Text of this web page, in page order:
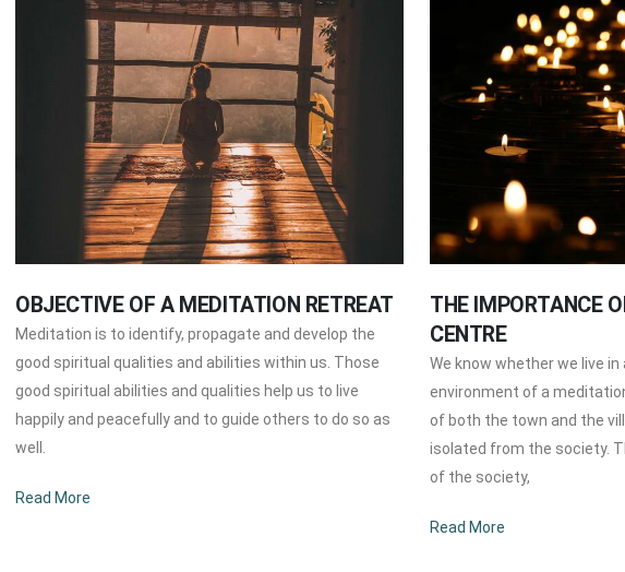
OBJECTIVE OF A MEDITATION RETREAT
Meditation is to identify, propagate and develop the
good spiritual qualities and abilities within us. Those
good spiritual abilities and qualities help us to live
happily and peacefully and to guide others to do so as
well.
Read More
THE IMPORTANCE
CENTRE
We know whether we live
environment of a
of both the town and the
isolated from the society.
of the society,
Read More